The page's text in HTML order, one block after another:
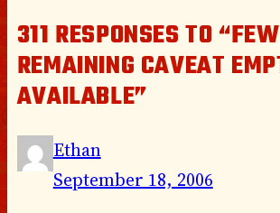
311 RESPONSES TO “FEW
REMAINING CAVEAT
AVAILABLE”
Ethan
September 18, 2006